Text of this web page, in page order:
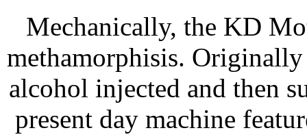
Mechanically, the KD
methamorphisis. Originally
alcohol injected and then
present day machine